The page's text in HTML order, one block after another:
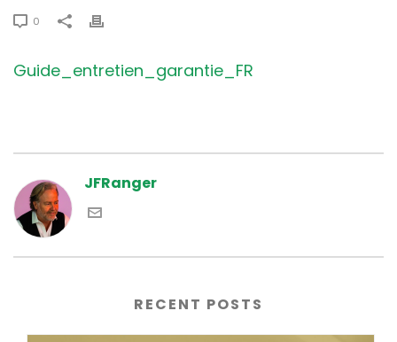
0
Guide_entretien_garantie_FR
JFRanger
RECENT POSTS